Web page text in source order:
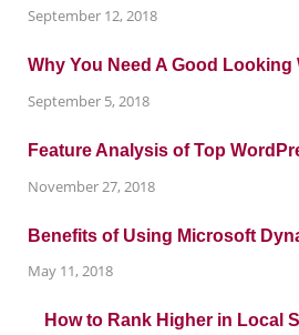
September 12, 2018
Why You Need A Good Looking
September 5, 2018
Feature Analysis of Top
November 27, 2018
Benefits of Using Microsoft
May 11, 2018
How to Rank Higher in Local